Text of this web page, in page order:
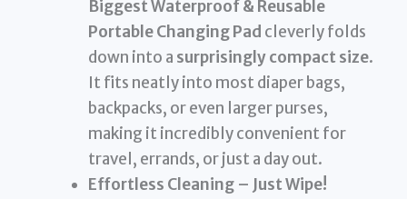
Biggest Waterproof & Reusable
Portable Changing Pad cleverly folds
down into a surprisingly compact size.
It fits neatly into most diaper bags,
backpacks, or even larger purses,
making it incredibly convenient for
travel, errands, or just a day out.
Effortless Cleaning – Just Wipe!